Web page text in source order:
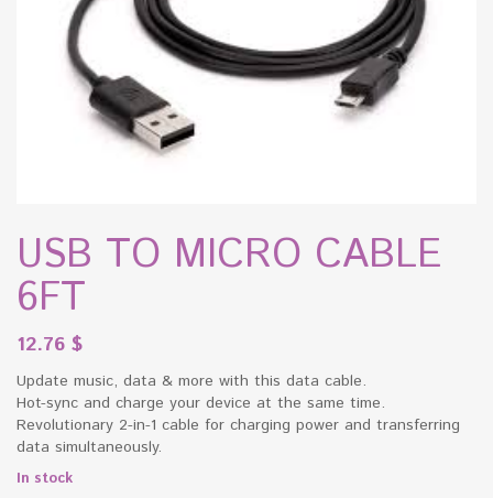
USB TO MICRO CABLE
6FT
12.76 $
Update music, data & more with this data cable.
Hot-sync and charge your device at the same time.
Revolutionary 2-in-1 cable for charging power and transferring
data simultaneously.
In stock